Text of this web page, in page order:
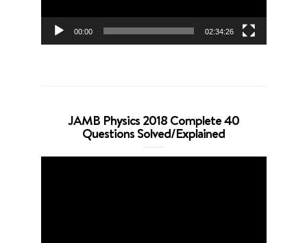
00:00 02:34:26
JAMB Physics 2018 Complete 40
Questions Solved/Explained